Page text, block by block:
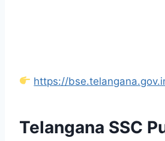
https://
Telangana SSC